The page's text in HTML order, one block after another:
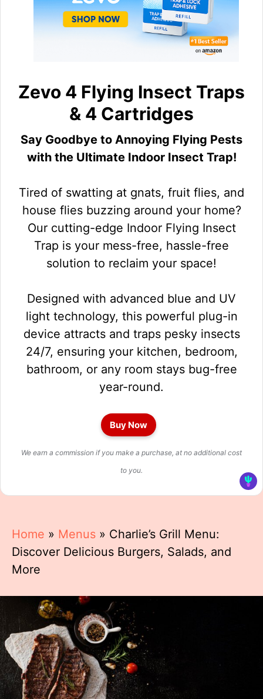
Zevo 4 Flying Insect Traps
& 4 Cartridges
Say Goodbye to Annoying Flying Pests
with the Ultimate Indoor Insect Trap!
Tired of swatting at gnats, fruit flies, and
house flies buzzing around your home?
Our cutting-edge Indoor Flying Insect
Trap is your mess-free, hassle-free
solution to reclaim your space!
Designed with advanced blue and UV
light technology, this powerful plug-in
device attracts and traps pesky insects
24/7, ensuring your kitchen, bedroom,
bathroom, or any room stays bug-free
year-round.
Buy Now
We earn a commission if you make a purchase, at no additional cost
to you.
Home » Menus » Charlie’s Grill Menu:
Discover Delicious Burgers, Salads, and
More